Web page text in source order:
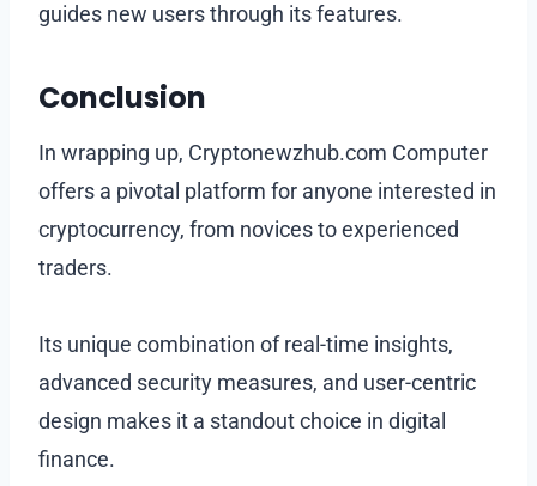
guides new users through its features.
Conclusion
In wrapping up, Cryptonewzhub.com Computer
offers a pivotal platform for anyone interested in
cryptocurrency, from novices to experienced
traders.
Its unique combination of real-time insights,
advanced security measures, and user-centric
design makes it a standout choice in digital
finance.